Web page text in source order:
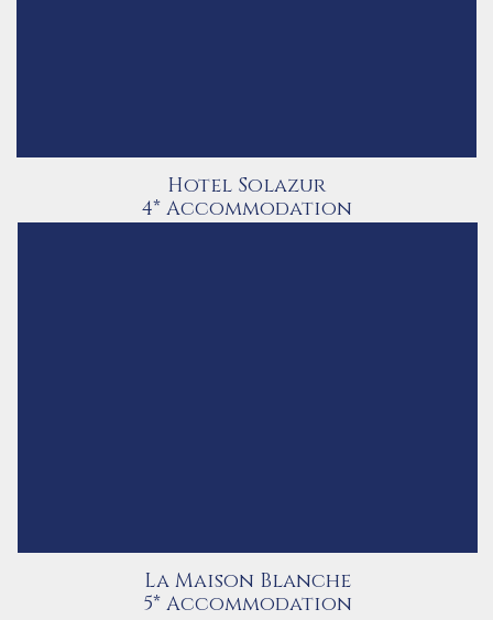
Hotel Solazur
4* Accommodation
La Maison Blanche
5* Accommodation